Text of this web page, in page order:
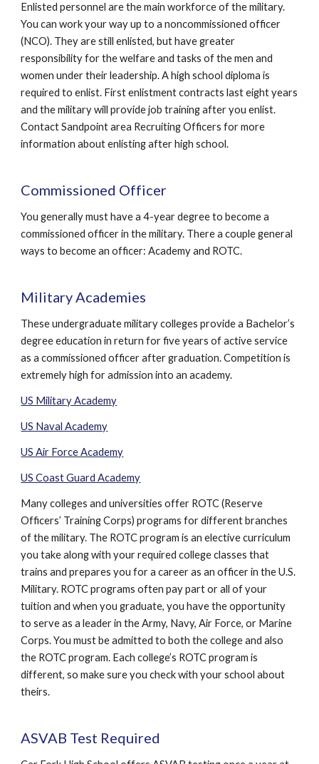
Enlisted personnel are the main workforce of the military.
You can work your way up to a noncommissioned officer
(NCO). They are still enlisted, but have greater
responsibility for the welfare and tasks of the men and
women under their leadership. A high school diploma is
required to enlist. First enlistment contracts last eight years
and the military will provide job training after you enlist.
Contact Sandpoint area Recruiting Officers for more
information about enlisting after high school.
Commissioned Officer
You generally must have a 4-year degree to become a
commissioned officer in the military. There a couple general
ways to become an officer: Academy and ROTC.
Military Academies
These undergraduate military colleges provide a Bachelor’s
degree education in return for five years of active service
as a commissioned officer after graduation. Competition is
extremely high for admission into an academy.
US Military Academy
US Naval Academy
US Air Force Academy
US Coast Guard Academy
Many colleges and universities offer ROTC (Reserve
Officers’ Training Corps) programs for different branches
of the military. The ROTC program is an elective curriculum
you take along with your required college classes that
trains and prepares you for a career as an officer in the U.S.
Military. ROTC programs often pay part or all of your
tuition and when you graduate, you have the opportunity
to serve as a leader in the Army, Navy, Air Force, or Marine
Corps. You must be admitted to both the college and also
the ROTC program. Each college’s ROTC program is
different, so make sure you check with your school about
theirs.
ASVAB Test Required